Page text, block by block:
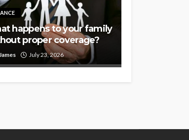
happens to your family
proper coverage?
James July 23, 2026